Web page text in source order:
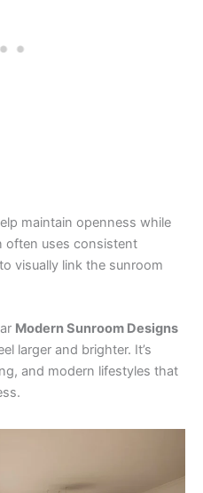
maintain openness while
often uses consistent
visually link the sunroom
Modern Sunroom Designs
larger and brighter. It’s
and modern lifestyles that